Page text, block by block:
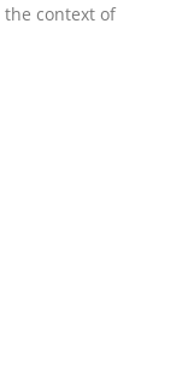
/ Should /
context of